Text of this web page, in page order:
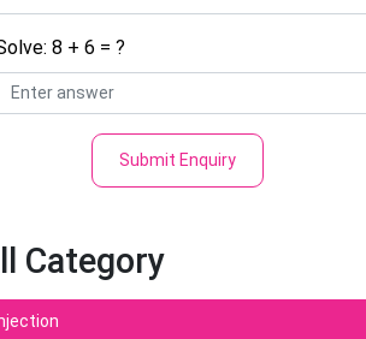
8 + 6 = ?
Submit Enquiry
Category